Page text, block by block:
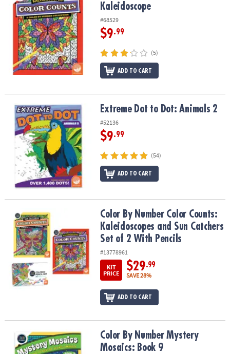
Kaleidoscope
#68529
$9.99
(5)
ADD TO CART
Extreme Dot to Dot: Animals 2Extreme Dot to Dot: Animals 2
#52136
$9.99
(54)
ADD TO CART
Color By Number Color Counts: Kaleidoscopes and Sun Catchers
Color By Number Color Counts:
Kaleidoscopes and Sun Catchers
Set of 2 With Pencils
#13778961
KIT
PRICE
$29.99
SAVE 28%
ADD TO CART
Color By Number Mystery Mosaics: Book 9Color By Number Mystery
Mosaics: Book 9